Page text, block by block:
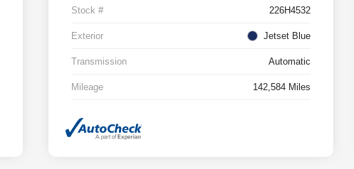
Stock # 226H4532
Exterior Jetset Blue
Transmission Automatic
Mileage 142,584 Miles